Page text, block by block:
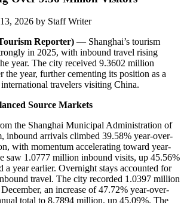
2026 by Staff Writer
Reporter) — Shanghai’s tourism
in 2025, with inbound travel rising
year. The city received 9.3602 million
the year, further cementing its position as a
travelers visiting China.
Source Markets
the Shanghai Municipal Administration of
, inbound arrivals climbed 39.58% year-over-
with momentum accelerating toward year-
saw 1.0777 million inbound visits, up 45.56%
a year earlier. Overnight stays accounted for
travel. The city recorded 1.0397 million
an increase of 47.72% year-over-
total to 8.7894 million, up 45.09%. The